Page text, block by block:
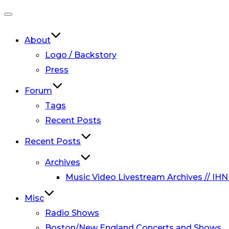
navigation
About
Logo / Backstory
Press
Forum
Tags
Recent Posts
Recent Posts
Archives
Music Video Livestream Archives //
Misc
Radio Shows